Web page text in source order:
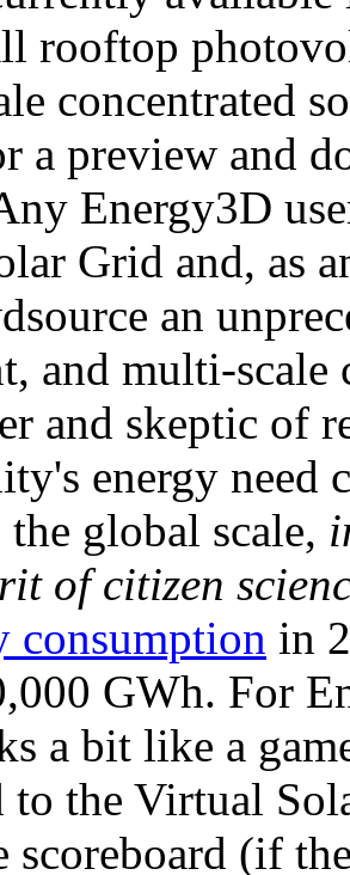
rooftop
concentrated
a preview and
Energy3D
Grid and, as
an
and multi-
and skeptic of
energy need
global scale,
of citizen
consumption in
GWh. For
a bit like a
to the Virtual
scoreboard (if